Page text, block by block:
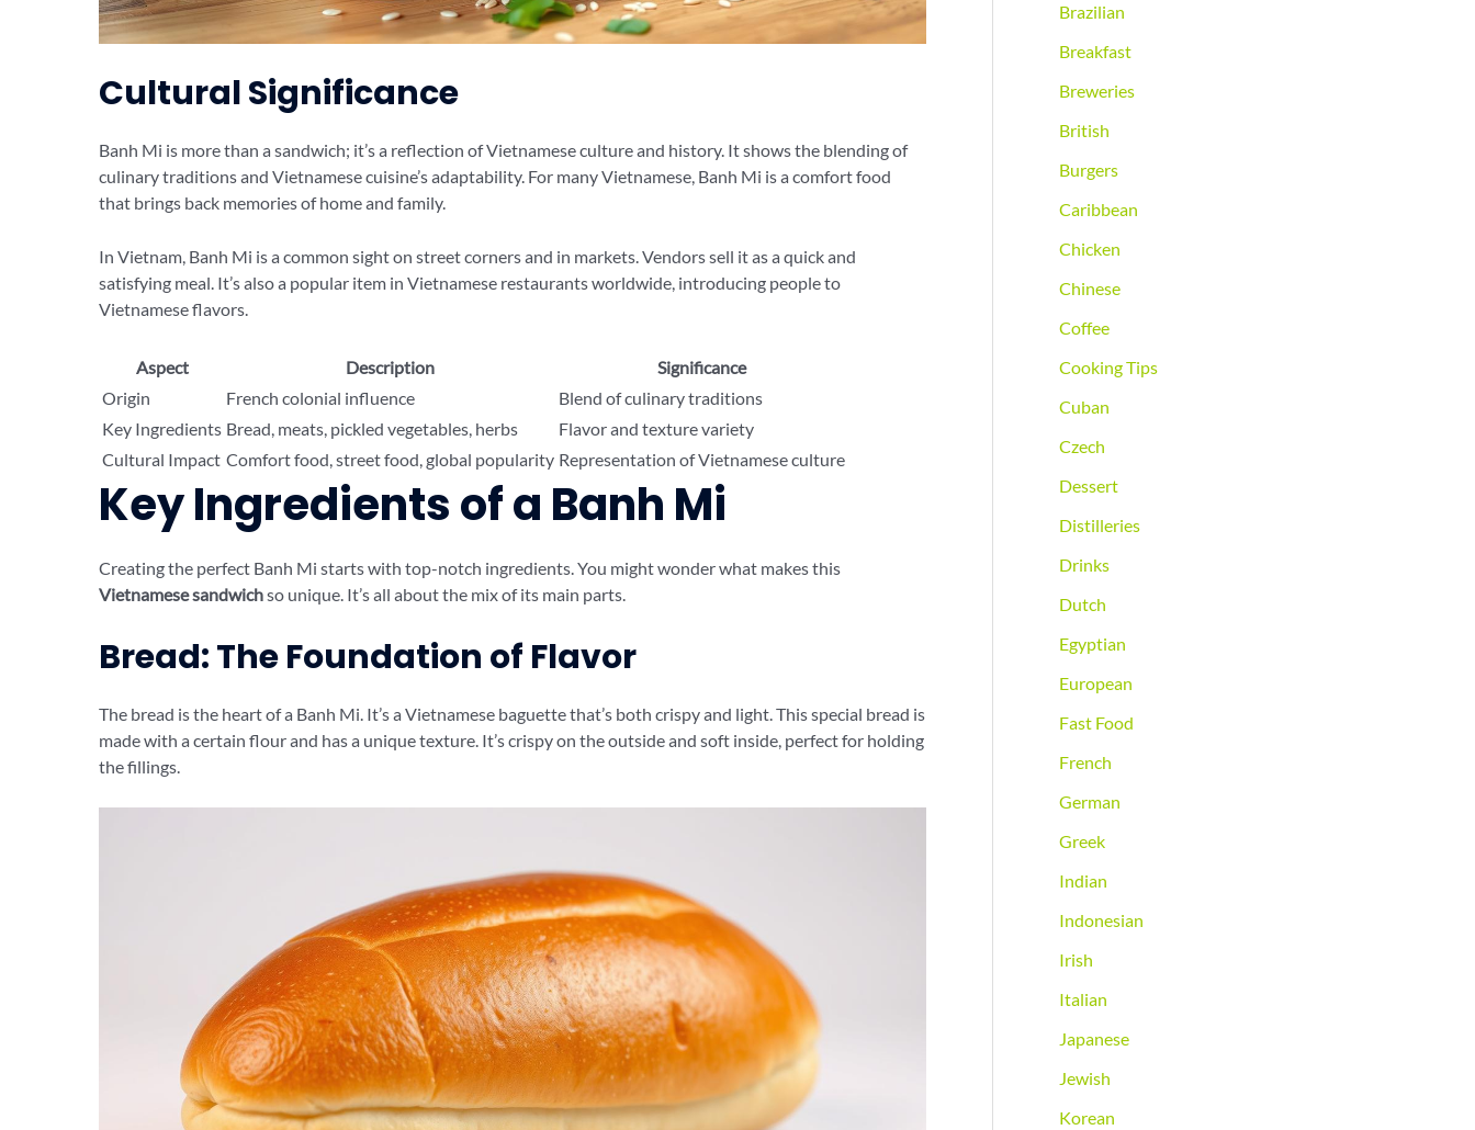
Cultural Significance
Banh Mi is more than a sandwich; it’s a reflection of Vietnamese culture and history. It shows the blending of
culinary traditions and Vietnamese cuisine’s adaptability. For many Vietnamese, Banh Mi is a comfort food
that brings back memories of home and family.
In Vietnam, Banh Mi is a common sight on street corners and in markets. Vendors sell it as a quick and
satisfying meal. It’s also a popular item in Vietnamese restaurants worldwide, introducing people to
Vietnamese flavors.
Aspect Description
Significance
Origin
French colonial influence
Blend of culinary traditions
Key Ingredients Bread, meats, pickled vegetables, herbs
Flavor and texture variety
Cultural Impact Comfort food, street food, global popularity Representation of Vietnamese culture
Key Ingredients of a Banh Mi
Creating the perfect Banh Mi starts with top-notch ingredients. You might wonder what makes this
Vietnamese sandwichso unique. It’s all about the mix of its main parts.
Bread: The Foundation of Flavor
The bread is the heart of a Banh Mi. It’s a Vietnamese baguette that’s both crispy and light. This special bread is
made with a certain flour and has a unique texture. It’s crispy on the outside and soft inside, perfect for holding
the fillings.
Brazilian
Breakfast
Breweries
British
Burgers
Caribbean
Chicken
Chinese
Coffee
Cooking Tips
Cuban
Czech
Dessert
Distilleries
Drinks
Dutch
Egyptian
European
Fast Food
French
German
Greek
Indian
Indonesian
Irish
Italian
Japanese
Jewish
Korean